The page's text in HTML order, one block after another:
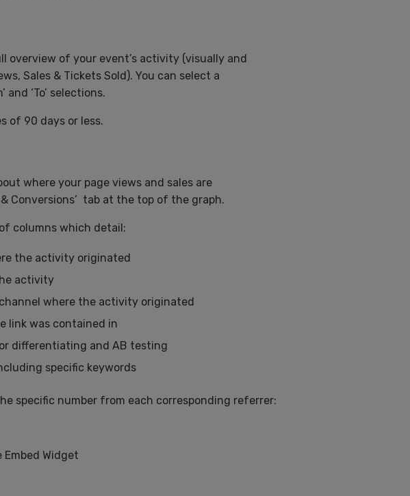
overview of your event’s activity (visually and
Sales & Tickets Sold). You can select a
‘To’ selections.
of 90 days or less.
where your page views and sales are
Conversions’ tab at the top of the graph.
columns which detail:
the activity originated
activity
where the activity originated
link was contained in
differentiating and AB testing
specific keywords
specific number from each corresponding referrer:
Widget